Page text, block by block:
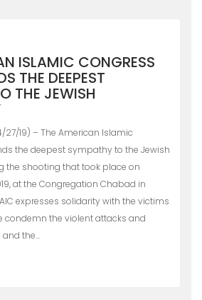
ISLAMIC CONGRESS
THE DEEPEST
THE JEWISH
27/19) – The American Islamic
the deepest sympathy to the Jewish
the shooting that took place on
at the Congregation Chabad in
expresses solidarity with the victims
condemn the violent attacks and
and the…